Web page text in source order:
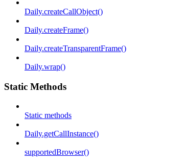
Daily.createCallObject()
Daily.createFrame()
Daily.createTransparentFrame()
Daily.wrap()
Static Methods
Static methods
Daily.getCallInstance()
supportedBrowser()